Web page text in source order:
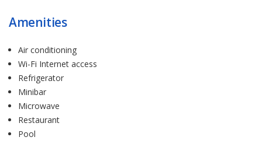
Amenities
Air conditioning
Wi-Fi Internet access
Refrigerator
Minibar
Microwave
Restaurant
Pool